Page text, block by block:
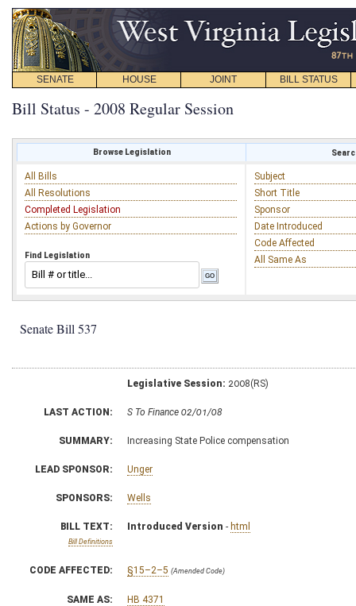
SENATE HOUSE JOINT BILL STATUS
Bill Status - 2008 Regular Session
Browse Legislation
All Bills
All Resolutions
Completed Legislation
Actions by Governor
Find Legislation
Subject
Short Title
Sponsor
Date Introduced
Code Affected
All Same As
Senate Bill 537
Legislative Session: 2008(RS)
LAST ACTION: S To Finance 02/01/08
SUMMARY: Increasing State Police compensation
LEAD SPONSOR: Unger
SPONSORS: Wells
BILL TEXT:
Bill Definitions
Introduced Version - html
CODE AFFECTED: §15–2–5 (Amended Code)
SAME AS: HB 4371